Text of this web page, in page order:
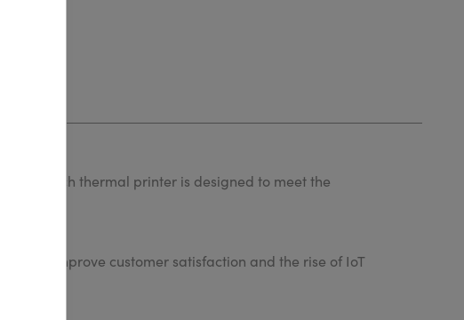
6-inch thermal printer is designed to meet the
and improve customer satisfaction and the rise of IoT